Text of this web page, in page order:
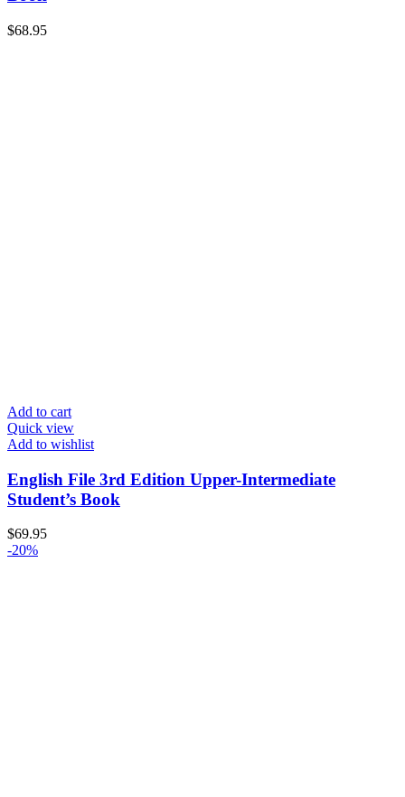
$68.95
Add to cart
Quick view
Add to wishlist
English File 3rd Edition Upper-Intermediate
Student’s Book
$69.95
-20%